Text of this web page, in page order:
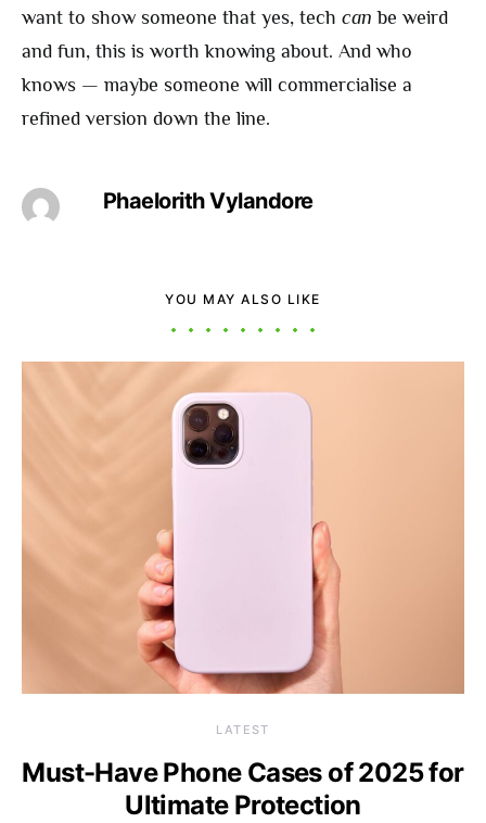
want to show someone that yes, tech can be weird
and fun, this is worth knowing about. And who
knows — maybe someone will commercialise a
refined version down the line.
Phaelorith Vylandore
YOU MAY ALSO LIKE
LATEST
Must-Have Phone Cases of 2025 for
Ultimate Protection